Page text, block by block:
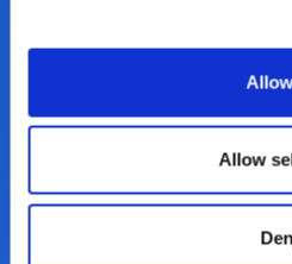
Allow